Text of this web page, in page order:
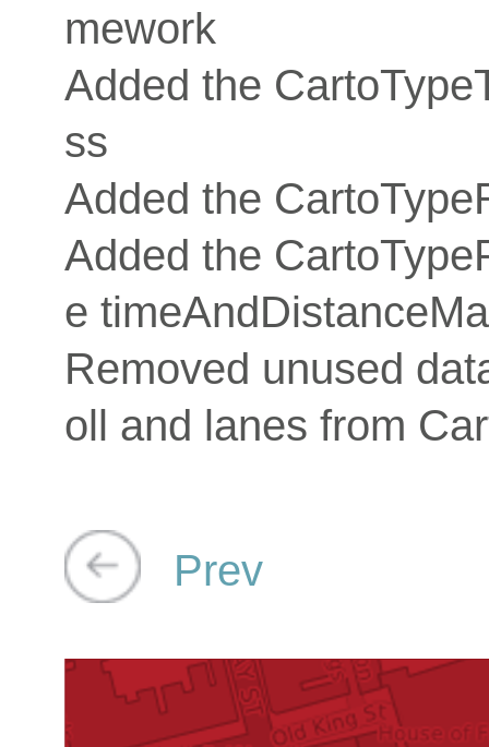
mework
Added the
ss
Added the
Added the
e
Removed unused
oll and lanes from
Prev